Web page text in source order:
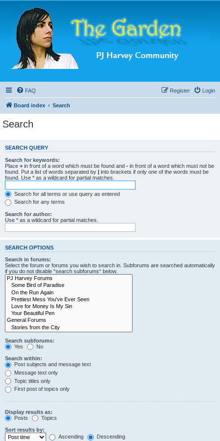
FAQ Login
Register
Board index Search
Search
SEARCH QUERY
Search for keywords:
Place + in front of a word which must be found and - in front of a word which must not be
found. Put a list of words separated by | into brackets if only one of the words must be
found. Use * as a wildcard for partial matches.
Search for all terms or use query as entered
Search for any terms
Search for author:
Use * as a wildcard for partial matches.
SEARCH OPTIONS
Search in forums:
Select the forum or forums you wish to search in. Subforums are searched automatically
if you do not disable “search subforums“ below.
Search subforums:
Yes
No
Search within:
Post subjects and message text
Message text only
Topic titles only
First post of topics only
Display results as:
Posts
Topics
Sort results by:
Ascending
Descending